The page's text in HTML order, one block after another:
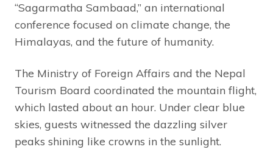
“Sagarmatha Sambaad,” an international
conference focused on climate change, the
Himalayas, and the future of humanity.
The Ministry of Foreign Affairs and the Nepal
Tourism Board coordinated the mountain flight,
which lasted about an hour. Under clear blue
skies, guests witnessed the dazzling silver
peaks shining like crowns in the sunlight.